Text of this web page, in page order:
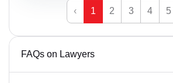
‹ 1 2 3 4 5
FAQs on Lawyers